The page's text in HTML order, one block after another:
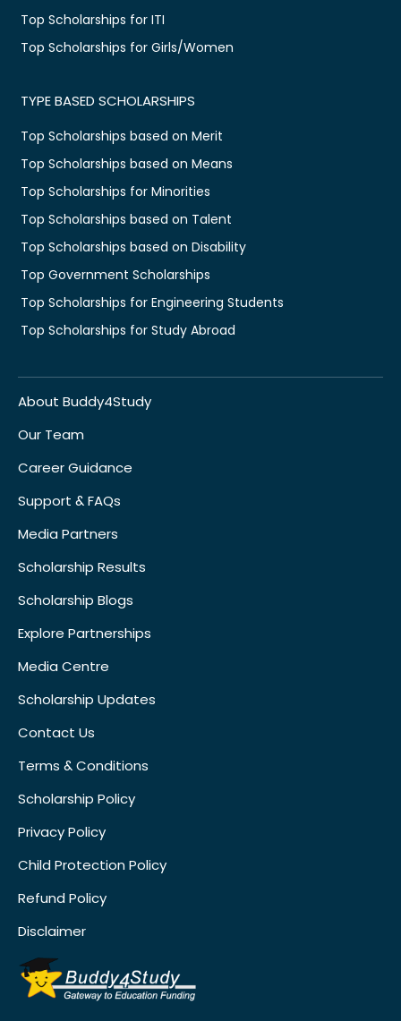
Top Scholarships for ITI
Top Scholarships for Girls/Women
TYPE BASED SCHOLARSHIPS
Top Scholarships based on Merit
Top Scholarships based on Means
Top Scholarships for Minorities
Top Scholarships based on Talent
Top Scholarships based on Disability
Top Government Scholarships
Top Scholarships for Engineering Students
Top Scholarships for Study Abroad
About Buddy4Study
Our Team
Career Guidance
Support & FAQs
Media Partners
Scholarship Results
Scholarship Blogs
Explore Partnerships
Media Centre
Scholarship Updates
Contact Us
Terms & Conditions
Scholarship Policy
Privacy Policy
Child Protection Policy
Refund Policy
Disclaimer